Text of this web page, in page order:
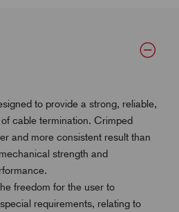
to provide a strong, reliable,
cable termination. Crimped
and more consistent result than
strength and
freedom for the user to
requirements, relating to